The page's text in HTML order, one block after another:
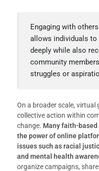
Engaging with
allows individuals
deeply while also
community
struggles or
On a broader scale,
collective action within
change. Many faith-
the power of online
issues such as racial
and mental health
organize campaigns,